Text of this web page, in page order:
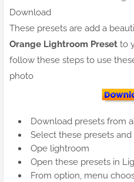
Download
These presets are add a
Orange Lightroom Preset to
follow these steps to use
photo
Download presets from
Select these presets
Ope lightroom
Open these presets in
From option, menu